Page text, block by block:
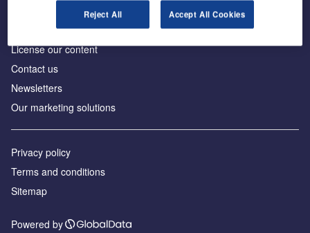
Advertise with us
License our content
Contact us
Newsletters
Our marketing solutions
Privacy policy
Terms and conditions
Sitemap
Powered by
Reject All Accept All Cookies